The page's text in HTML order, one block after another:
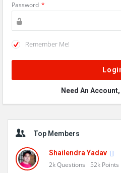
Password *
Remember Me!
Need An Account,
Sidebar
Top Members
Shailendra Yadav
2kQuestions 52k Points